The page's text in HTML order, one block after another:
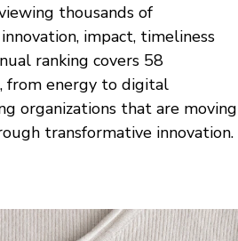
thousands of
impact, timeliness
ranking covers 58
from energy to digital
organizations that are moving
transformative innovation.